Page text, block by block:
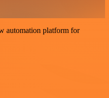
automation platform for